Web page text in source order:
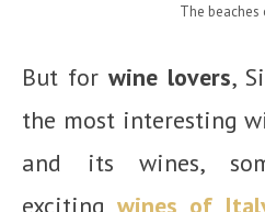
The beaches
But for wine lovers,
the most interesting
and its wines,
exciting wines of